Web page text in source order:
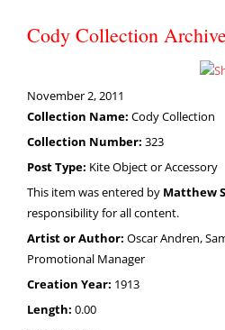
Cody Collection
November 2, 2011
Collection Name: Cody Collection
Collection Number: 323
Post Type: Kite Object or Accessory
This item was entered by Matthew
responsibility for all content.
Artist or Author: Oscar Andren,
Promotional Manager
Creation Year: 1913
Length: 0.00